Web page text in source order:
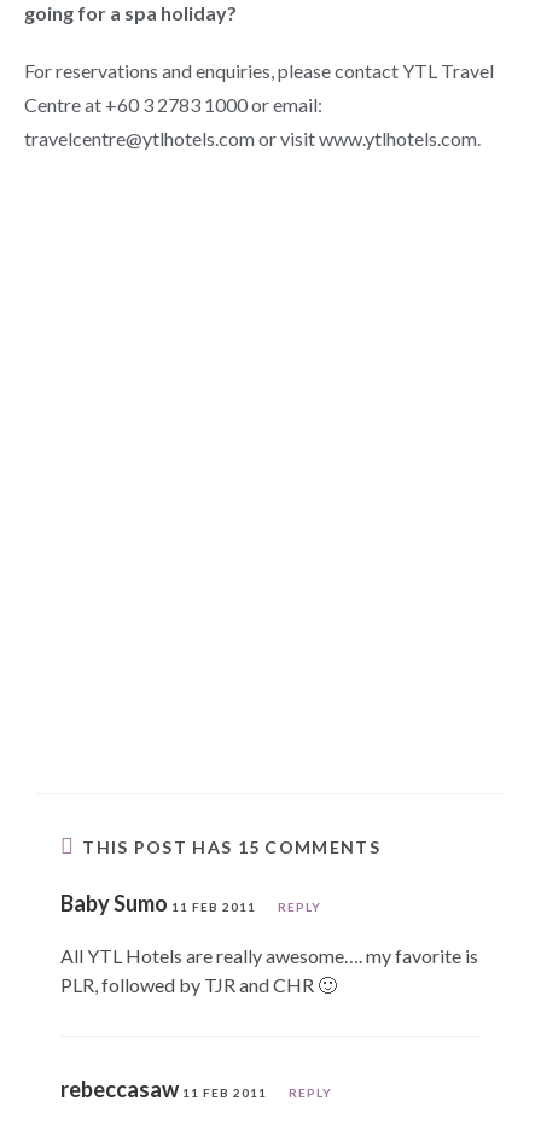
going for a spa holiday?
For reservations and enquiries, please contact YTL Travel
Centre at +60 3 2783 1000 or email:
travelcentre@ytlhotels.com or visit www.ytlhotels.com.
THIS POST HAS 15 COMMENTS
Baby Sumo 11 FEB 2011 REPLY
All YTL Hotels are really awesome…. my favorite is
PLR, followed by TJR and CHR 🙂
rebeccasaw 11 FEB 2011 REPLY